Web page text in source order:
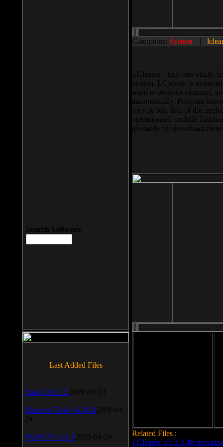
Categories: System ||
LCleaner - tiny free utility,
system. LCleaner is
want to produce cleaning,
automatically. Program
recycle bin, lists of the
operationnal, include
available for download
Related Files :
LCleaner v.1.2.3.48
Search Software
Last Added Files
SnagIt v.9.1.2 2009-04-24
Daemon Tool v.4.30.4 2009-04-
24
WinSCP v.4.1.9 2009-04-24